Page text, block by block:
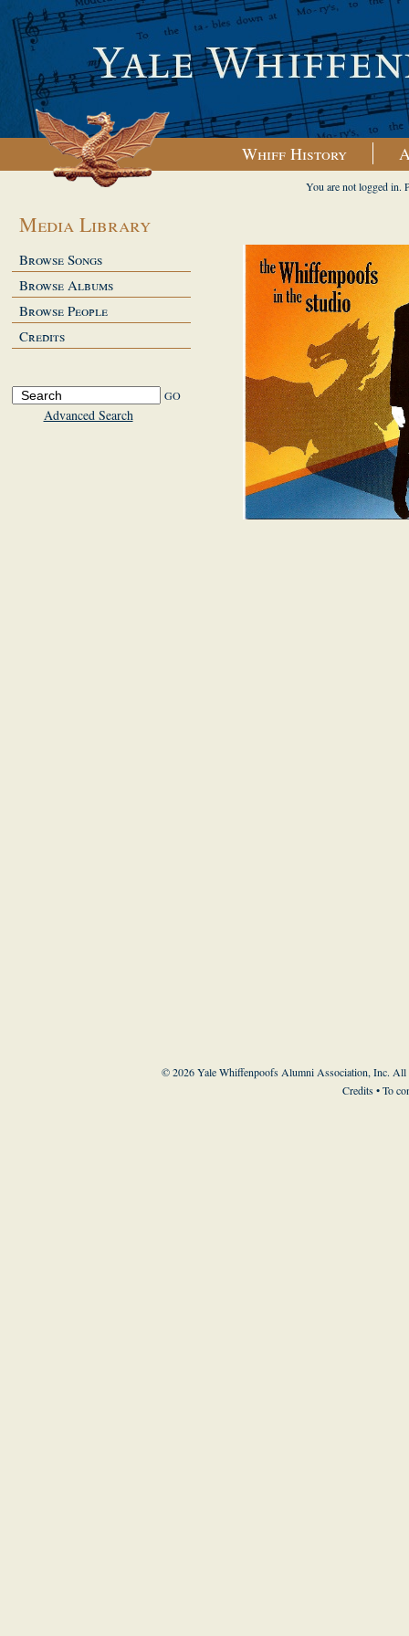
Whiff History
Media Library
Browse Songs
Browse Albums
Browse People
Credits
Advanced Search
You are not logged in.
© 2026 Yale Whiffenpoofs Alumni Association, Inc. All
Credits• To